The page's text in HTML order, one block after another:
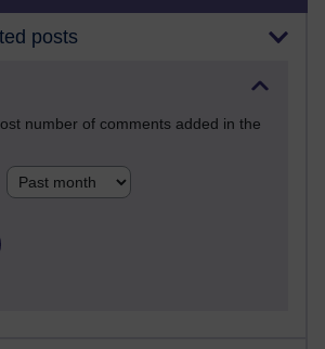
posts
number of comments added in the